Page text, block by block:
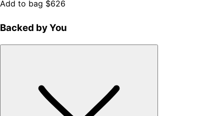
Add to bag $626
Backed by You